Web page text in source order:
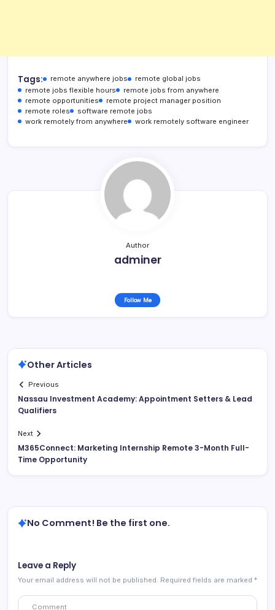
Tags: remote anywhere jobs
remote global jobs
remote jobs flexible hours
remote jobs from anywhere
remote opportunities
remote project manager position
remote roles
software remote jobs
work remotely from anywhere
work remotely software engineer
Author
adminer
Follow Me
Other Articles
Previous
Nassau Investment Academy: Appointment Setters & Lead
Qualifiers
Next
M365Connect: Marketing Internship Remote 3-Month Full-
Time Opportunity
No Comment! Be the first one.
Leave a Reply
Your email address will not be published. Required fields are marked *